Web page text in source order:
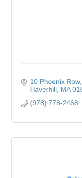
10 Phoenix Row
Haverhill MA
(978) 778-2468